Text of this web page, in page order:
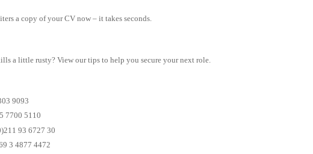
a copy of your CV now – it takes seconds.
a little rusty? View our tips to help you secure your next role.
9093
7700 5110
93 6727 30
3 4877 4472